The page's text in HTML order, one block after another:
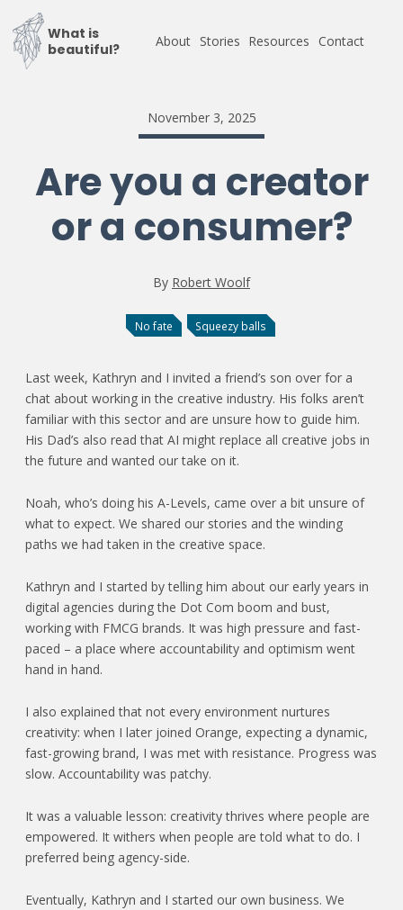
What is
beautiful?
About Stories Resources Contact
November 3, 2025
Are you a creator
or a consumer?
By Robert Woolf
No fate Squeezy balls
Last week, Kathryn and I invited a friend’s son over for a
chat about working in the creative industry. His folks aren’t
familiar with this sector and are unsure how to guide him.
His Dad’s also read that AI might replace all creative jobs in
the future and wanted our take on it.
Noah, who’s doing his A-Levels, came over a bit unsure of
what to expect. We shared our stories and the winding
paths we had taken in the creative space.
Kathryn and I started by telling him about our early years in
digital agencies during the Dot Com boom and bust,
working with FMCG brands. It was high pressure and fast-
paced – a place where accountability and optimism went
hand in hand.
I also explained that not every environment nurtures
creativity: when I later joined Orange, expecting a dynamic,
fast-growing brand, I was met with resistance. Progress was
slow. Accountability was patchy.
It was a valuable lesson: creativity thrives where people are
empowered. It withers when people are told what to do. I
preferred being agency-side.
Eventually, Kathryn and I started our own business. We